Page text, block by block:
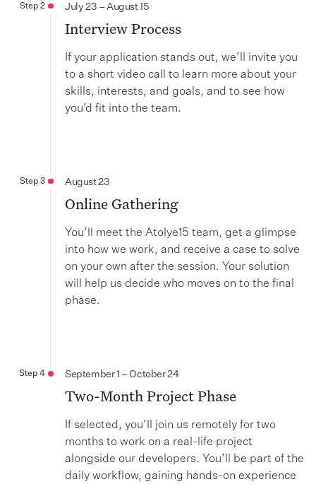
Step 2 July 23 – August 15
Interview Process
If your application stands out, we’ll invite you
to a short video call to learn more about your
skills, interests, and goals, and to see how
you’d fit into the team.
Step 3 August 23
Online Gathering
You’ll meet the Atolye15 team, get a glimpse
into how we work, and receive a case to solve
on your own after the session. Your solution
will help us decide who moves on to the final
phase.
Step 4 September 1 – October 24
Two-Month Project Phase
If selected, you’ll join us remotely for two
months to work on a real-life project
alongside our developers. You’ll be part of the
daily workflow, gaining hands-on experience